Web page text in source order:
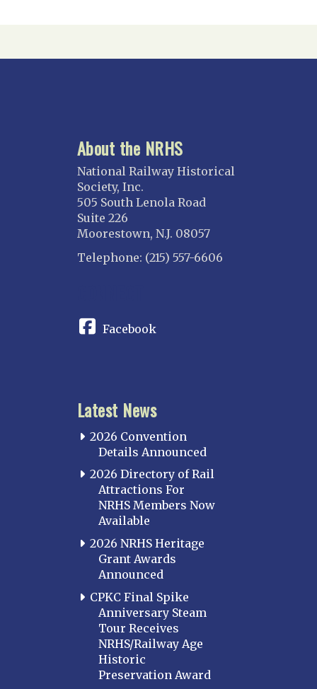
About the NRHS
National Railway Historical
Society, Inc.
505 South Lenola Road
Suite 226
Moorestown, N.J. 08057
Telephone: (215) 557-6606
Facebook
Latest News
2026 Convention
Details Announced
2026 Directory of Rail
Attractions For
NRHS Members Now
Available
2026 NRHS Heritage
Grant Awards
Announced
CPKC Final Spike
Anniversary Steam
Tour Receives
NRHS/Railway Age
Historic
Preservation Award